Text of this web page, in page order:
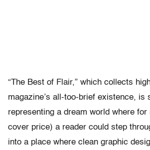
“The Best of Flair,” which collects
magazine’s all-too-brief existence, is
representing a dream world where for
cover price) a reader could step
into a place where clean graphic